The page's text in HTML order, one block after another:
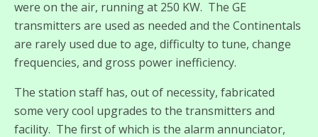
were on the air, running at 250 KW. The GE
transmitters are used as needed and the Continentals
are rarely used due to age, difficulty to tune, change
frequencies, and gross power inefficiency.
The station staff has, out of necessity, fabricated
some very cool upgrades to the transmitters and
facility. The first of which is the alarm annunciator,